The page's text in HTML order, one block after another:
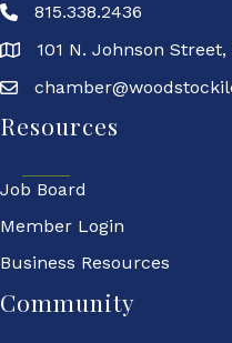
815.338.2436
101 N. Johnson
Resources
Job Board
Member Login
Business Resources
Community